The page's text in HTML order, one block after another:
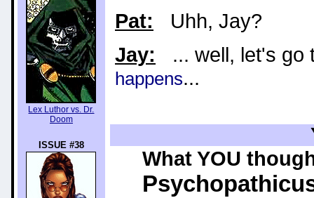
Lex Luthor vs. Dr.
Doom
ISSUE #38
Pat: Uhh, Jay?
Jay: ... well, let's go
happens...
What YOU